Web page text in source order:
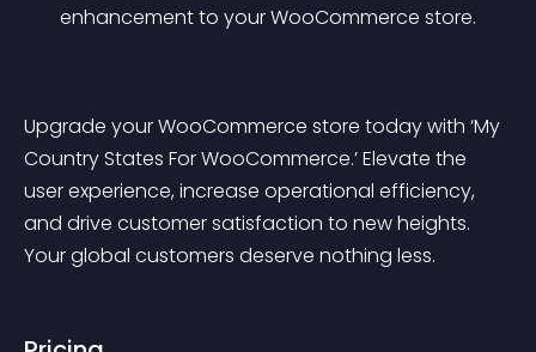
enhancement to your WooCommerce store.
Upgrade your WooCommerce store today with ‘My
Country States For WooCommerce.’ Elevate the
user experience, increase operational efficiency,
and drive customer satisfaction to new heights.
Your global customers deserve nothing less.